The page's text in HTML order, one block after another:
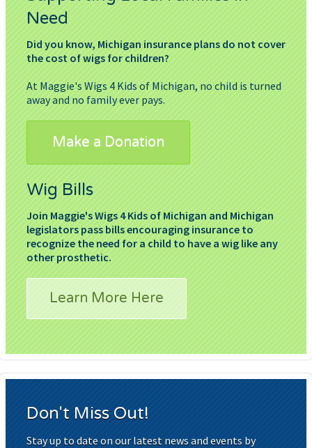
Need
Did you know, Michigan insurance plans do not cover
the cost of wigs for children?
At Maggie's Wigs 4 Kids of Michigan, no child is turned
away and no family ever pays.
Make a Donation
Wig Bills
Join Maggie's Wigs 4 Kids of Michigan and Michigan
legislators pass bills encouraging insurance to
recognize the need for a child to have a wig like any
other prosthetic.
Learn More Here
Don't Miss Out!
Stay up to date on our latest news and events by